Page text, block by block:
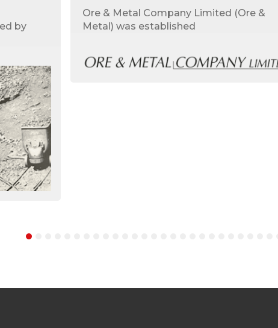
by
Ore & Metal Company Limited (Ore &
Metal) was established